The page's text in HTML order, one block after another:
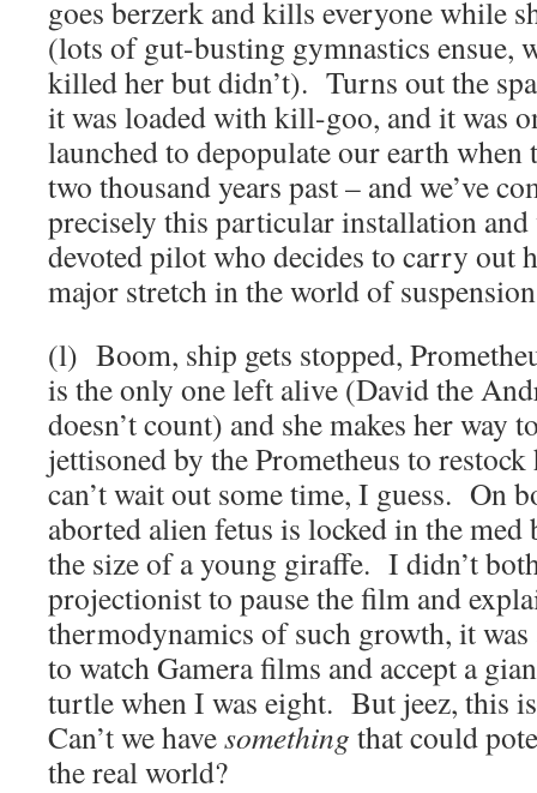
goes berzerk and kills everyone while
(lots of gut-busting gymnastics ensue,
killed her but didn’t). Turns out the
it was loaded with kill-goo, and it was
launched to depopulate our earth when
two thousand years past – and we’ve
precisely this particular installation
devoted pilot who decides to carry out
major stretch in the world of
(l) Boom, ship gets stopped,
is the only one left alive (David the
doesn’t count) and she makes her way
jettisoned by the Prometheus to
can’t wait out some time, I guess. On
aborted alien fetus is locked in the med
the size of a young giraffe. I didn’t
projectionist to pause the film and
thermodynamics of such growth, it was
to watch Gamera films and accept a
turtle when I was eight. But jeez, this
Can’t we havesomething that could
the real world?